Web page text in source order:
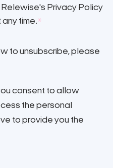
Privacy Policy
time.*
to unsubscribe, please
consent to allow
the personal
to provide you the